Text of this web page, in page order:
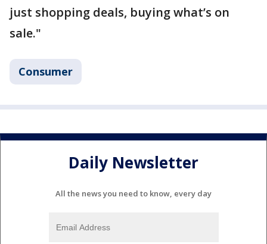
just shopping deals, buying what’s on
sale."
Consumer
Daily Newsletter
All the news you need to know, every day